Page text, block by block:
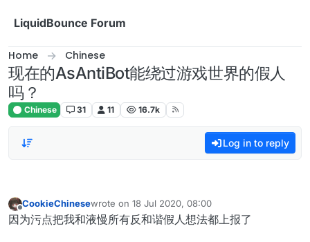
LiquidBounce Forum
Home Chinese
现在的AsAntiBot能绕过游戏世界的假人
吗？
Chinese 31 11 16.7k
Log in to reply
Offline
CookieChinesewrote on 18 Jul 2020, 08:00
last edited by
因为污点把我和液慢所有反和谐假人想法都上报了